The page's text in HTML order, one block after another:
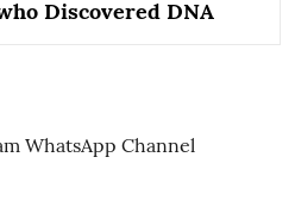
Discovered DNA